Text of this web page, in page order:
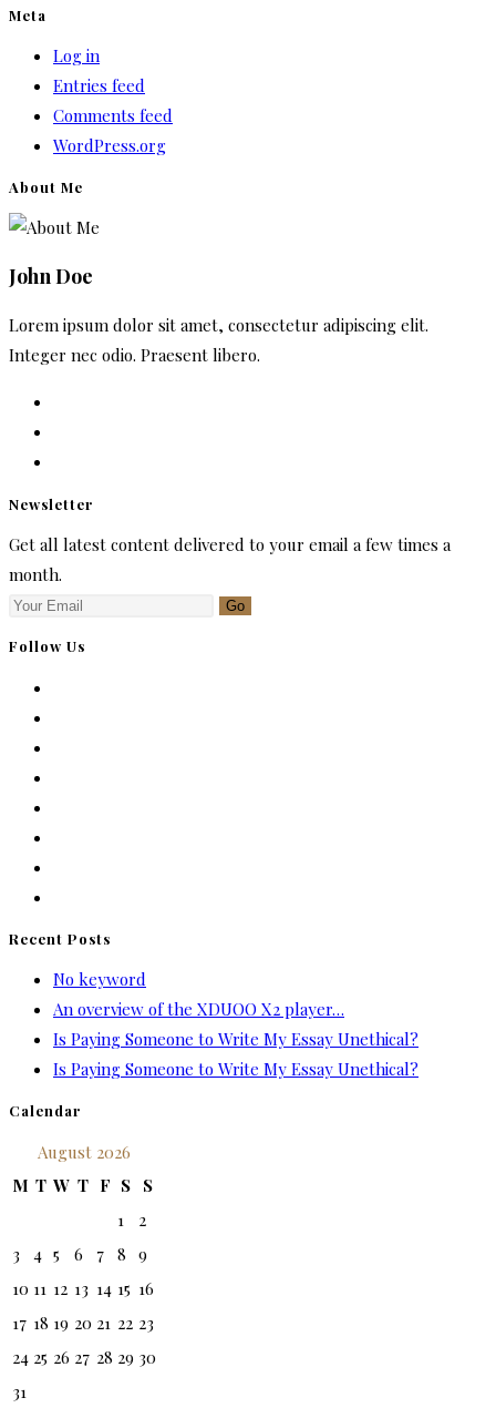
Meta
Log in
Entries feed
Comments feed
WordPress.org
About Me
John Doe
Lorem ipsum dolor sit amet, consectetur adipiscing elit.
Integer nec odio. Praesent libero.
Newsletter
Get all latest content delivered to your email a few times a
month.
Go
Follow Us
Recent Posts
No keyword
An overview of the XDUOO X2 player…
Is Paying Someone to Write My Essay Unethical?
Is Paying Someone to Write My Essay Unethical?
Calendar
August 2026
M T W T F S S
1
2
3
4 5 6 7 8 9
10 11 12 13 14 15 16
17 18 19 20 21 22 23
24 25 26 27 28 29 30
31